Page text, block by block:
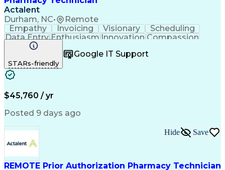
Actalent
Durham, NC• Remote
Empathy Invoicing Visionary
Scheduling
Data EntryEnthusiasm Innovation Compassion
Registration
Telecommuting Outbound Calls
Patient Safety
Clinical Pharmacy
Pharmacy Operations
Workflow Management
Medical Prescription
Artificial Intelligence
Management Information Systems
STARs-friendly
Google IT Support
$45,760 / yr
Posted 9 days ago
REMOTE Prior Authorization Pharmacy Technician
Hide Save